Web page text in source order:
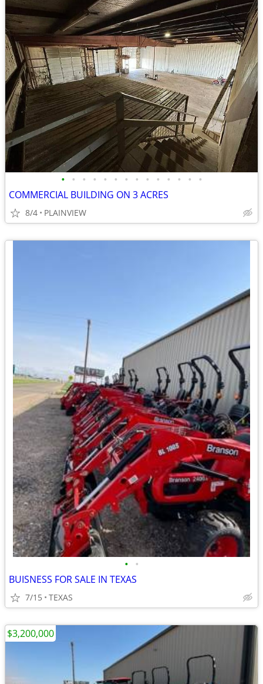
• • • • • • • • • • • • • •
COMMERCIAL BUILDING ON 3 ACRES
8/4 PLAINVIEW
• •
BUISNESS FOR SALE IN TEXAS
7/15 TEXAS
$3,200,000